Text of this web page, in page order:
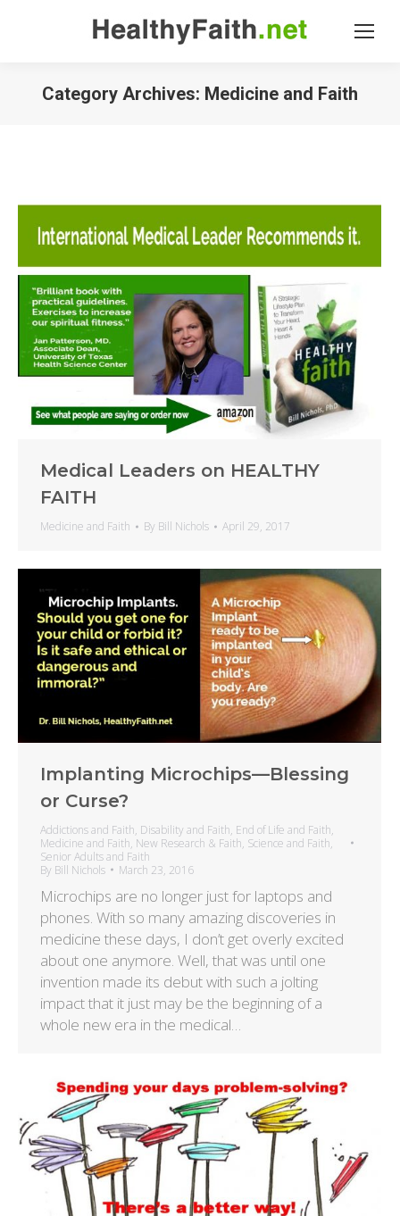
Category Archives: Medicine and Faith
Medical Leaders on HEALTHY
FAITH
Medicine and Faith By Bill Nichols April 29, 2017
Implanting Microchips—Blessing
or Curse?
Addictions and Faith, Disability and Faith, End of Life and Faith,
Medicine and Faith, New Research & Faith, Science and Faith,
Senior Adults and Faith
By Bill Nichols March 23, 2016
Microchips are no longer just for laptops and
phones. With so many amazing discoveries in
medicine these days, I don’t get overly excited
about one anymore. Well, that was until one
invention made its debut with such a jolting
impact that it just may be the beginning of a
whole new era in the medical…